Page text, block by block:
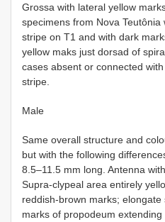
Grossa with lateral yellow
specimens from Nova Teutônia
stripe on T1 and with dark
yellow maks just dorsad of
cases absent or connected
stripe.
Male
Same overall structure and
but with the following
8.5–11.5 mm long. Antenna
Supra-clypeal area entirely
reddish-brown marks; elongate
marks of propodeum